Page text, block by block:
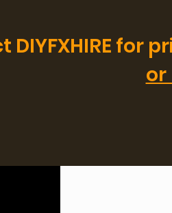
DIYFXHIRE for
or